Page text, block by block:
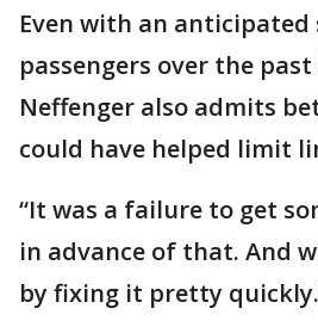
Even with an anticipated
passengers over the past
Neffenger also admits
could have helped limit
“It was a failure to get
in advance of that. And
by fixing it pretty